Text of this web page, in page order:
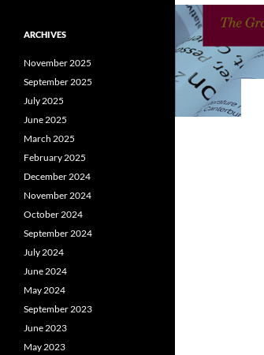
ARCHIVES
November 2025
September 2025
July 2025
June 2025
March 2025
February 2025
December 2024
November 2024
October 2024
September 2024
July 2024
June 2024
May 2024
September 2023
June 2023
May 2023